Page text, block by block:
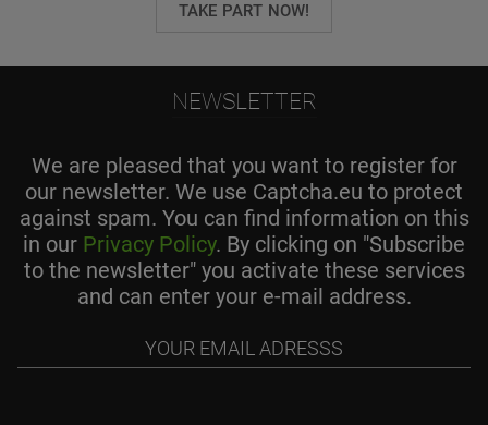
TAKE PART NOW!
NEWSLETTER
We are pleased that you want to register for
our newsletter. We use Captcha.eu to protect
against spam. You can find information on this
in our Privacy Policy. By clicking on "Subscribe
to the newsletter" you activate these services
and can enter your e-mail address.
adresss